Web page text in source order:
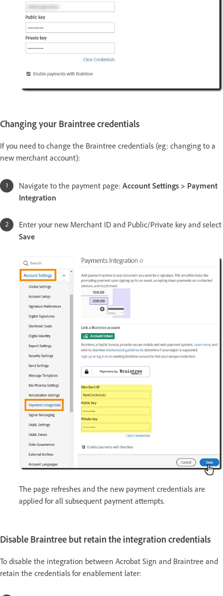
Changing your Braintree credentials
If you need to change the Braintree credentials (eg: changing to a
new merchant account):
Navigate to the payment page: Account Settings > Payment
Integration
Enter your new Merchant ID and Public/Private key and select
Save
The page refreshes and the new payment credentials are
applied for all subsequent payment attempts.
Disable Braintree but retain the integration credentials
To disable the integration between Acrobat Sign and Braintree and
retain the credentials for enablement later: